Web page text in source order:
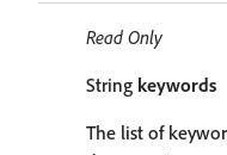
Read Only
String keywords
The list of